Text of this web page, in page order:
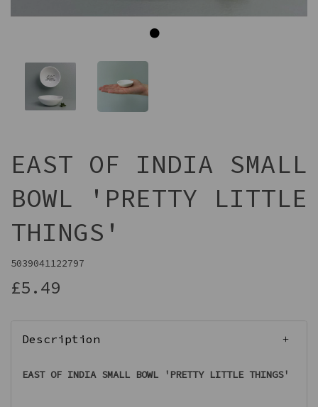
EAST OF INDIA SMALL
BOWL 'PRETTY LITTLE
THINGS'
5039041122797
£5.49
Description
EAST OF INDIA SMALL BOWL 'PRETTY LITTLE THINGS'